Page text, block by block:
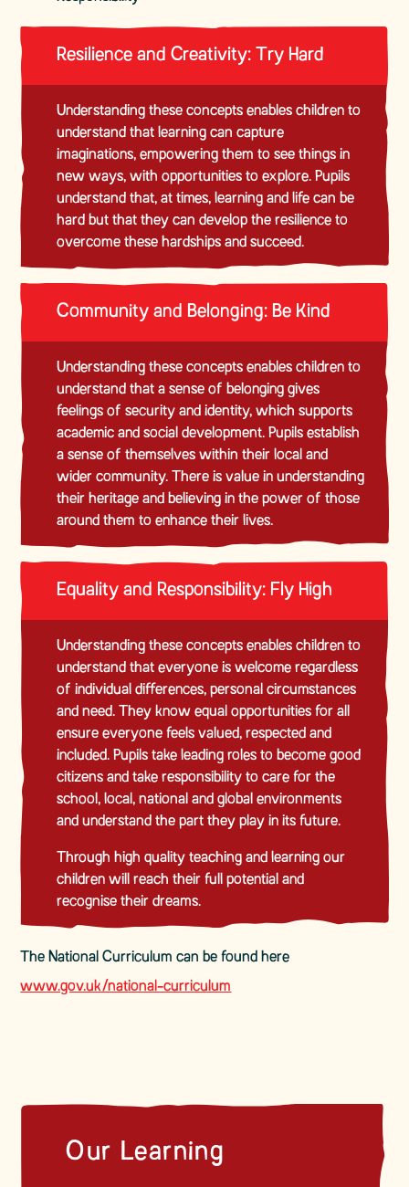
Resilience and Creativity: Try Hard
Understanding these concepts enables children to
understand that learning can capture
imaginations, empowering them to see things in
new ways, with opportunities to explore. Pupils
understand that, at times, learning and life can be
hard but that they can develop the resilience to
overcome these hardships and succeed.
Community and Belonging: Be Kind
Understanding these concepts enables children to
understand that a sense of belonging gives
feelings of security and identity, which supports
academic and social development. Pupils establish
a sense of themselves within their local and
wider community. There is value in understanding
their heritage and believing in the power of those
around them to enhance their lives.
Equality and Responsibility: Fly High
Understanding these concepts enables children to
understand that everyone is welcome regardless
of individual differences, personal circumstances
and need. They know equal opportunities for all
ensure everyone feels valued, respected and
included. Pupils take leading roles to become good
citizens and take responsibility to care for the
school, local, national and global environments
and understand the part they play in its future.
Through high quality teaching and learning our
children will reach their full potential and
recognise their dreams.
The National Curriculum can be found here
www.gov.uk/national-curriculum
Our Learning